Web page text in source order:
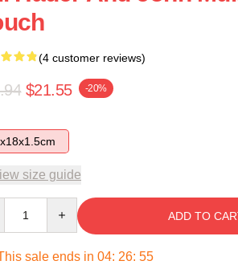
(4 customer reviews)
$21.55 -20%
size guide
ADD TO
sale ends in 04: 26: 54